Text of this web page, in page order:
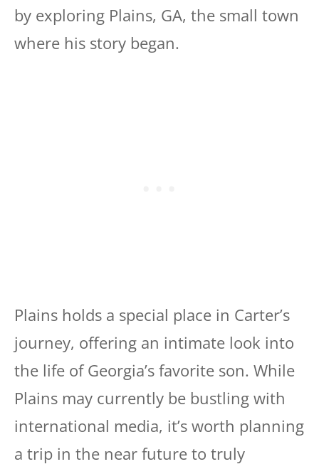
by exploring Plains, GA, the small town
where his story began.
Plains holds a special place in Carter’s
journey, offering an intimate look into
the life of Georgia’s favorite son. While
Plains may currently be bustling with
international media, it’s worth planning
a trip in the near future to truly